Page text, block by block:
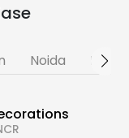
Noida